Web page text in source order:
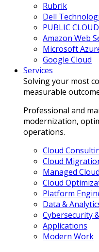
Rubrik
Dell
PUBLIC
Amazon Web
Microsoft
Google Cloud
Services
Solving your most
measurable
Professional and
modernization,
operations.
Cloud
Cloud
Managed
Cloud
Platform
Data &
Cybersecurity
Applications
Modern Work